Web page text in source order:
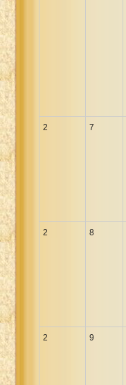
2 7
2 8
2 9